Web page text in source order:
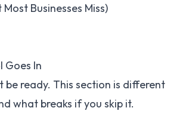
Businesses Miss)
Goes In
be ready. This section is different
what breaks if you skip it.